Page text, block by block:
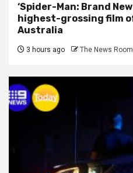
‘Spider-Man: Brand
highest-grossing film
Australia
3 hours ago The News Room